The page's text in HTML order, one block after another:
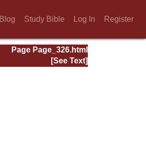
Blog Study Bible Log In Register
Page Page_326.html
[See Text]